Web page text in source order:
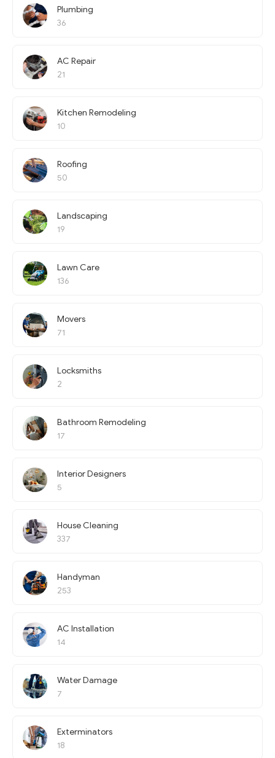
Plumbing
36
AC Repair
21
Kitchen Remodeling
10
Roofing
50
Landscaping
19
Lawn Care
136
Movers
71
Locksmiths
2
Bathroom Remodeling
17
Interior Designers
5
House Cleaning
337
Handyman
253
AC Installation
14
Water Damage
7
Exterminators
18